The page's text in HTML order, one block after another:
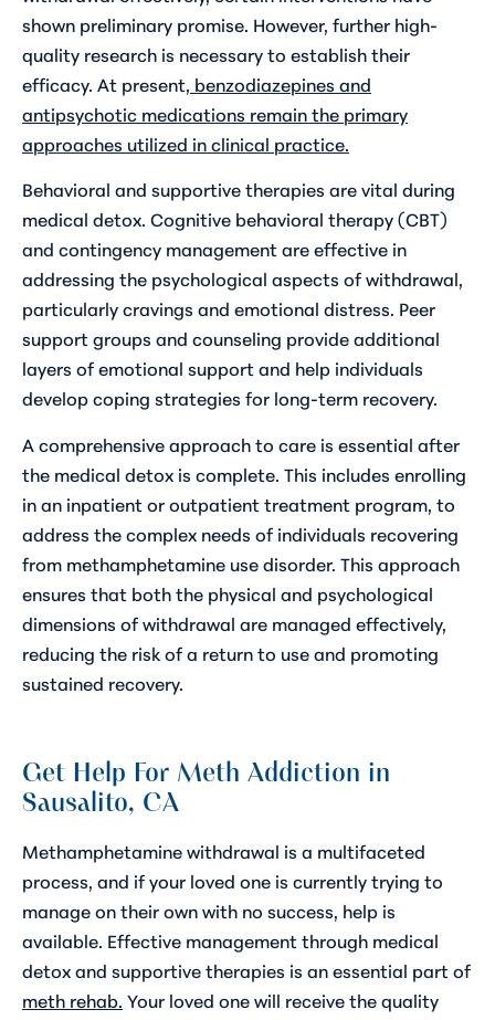
shown preliminary promise. However, further high-
quality research is necessary to establish their
efficacy. At present, benzodiazepines and
antipsychotic medications remain the primary
approaches utilized in clinical practice.
Behavioral and supportive therapies are vital during
medical detox. Cognitive behavioral therapy (CBT)
and contingency management are effective in
addressing the psychological aspects of withdrawal,
particularly cravings and emotional distress. Peer
support groups and counseling provide additional
layers of emotional support and help individuals
develop coping strategies for long-term recovery.
A comprehensive approach to care is essential after
the medical detox is complete. This includes enrolling
in an inpatient or outpatient treatment program, to
address the complex needs of individuals recovering
from methamphetamine use disorder. This approach
ensures that both the physical and psychological
dimensions of withdrawal are managed effectively,
reducing the risk of a return to use and promoting
sustained recovery.
Get Help For Meth Addiction in
Sausalito, CA
Methamphetamine withdrawal is a multifaceted
process, and if your loved one is currently trying to
manage on their own with no success, help is
available. Effective management through medical
detox and supportive therapies is an essential part of
meth rehab. Your loved one will receive the quality